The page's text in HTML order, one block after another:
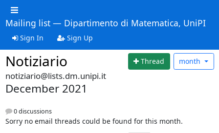
Mailing list — Dipartimento di Matematica, UniPI
Sign In Sign Up
Notiziario Thread month
notiziario@lists.dm.unipi.it
December 2021
0 discussions
Sorry no email threads could be found for this month.